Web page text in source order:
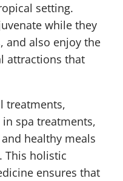
setting.
while they
and also enjoy the
attractions that
treatments,
spa treatments,
healthy meals
This holistic
ensures that